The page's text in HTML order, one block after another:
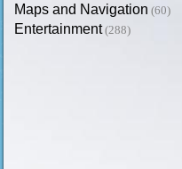
Maps and Navigation (60)
Entertainment (288)